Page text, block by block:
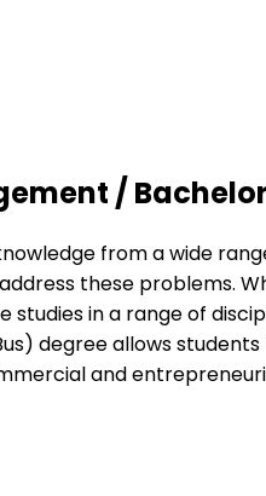
/
from a wide
these problems.
in a range of
degree allows
and